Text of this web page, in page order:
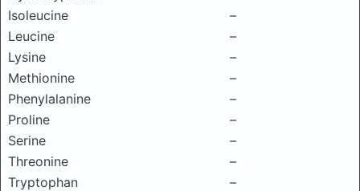
Isoleucine
–
Leucine
–
Lysine
–
Methionine
–
Phenylalanine
–
Proline
–
Serine
–
Threonine
–
Tryptophan
–